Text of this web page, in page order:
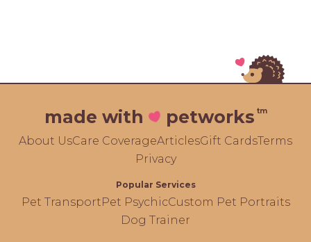
made with petworks tm
About UsCare CoverageArticlesGift CardsTerms
Privacy
Popular Services
Pet TransportPet PsychicCustom Pet Portraits
Dog Trainer